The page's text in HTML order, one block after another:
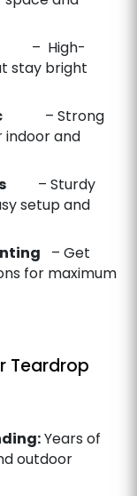
stay bright
– Strong
and
– Sturdy
setup and
– Get
for maximum
Teardrop
Years of
outdoor